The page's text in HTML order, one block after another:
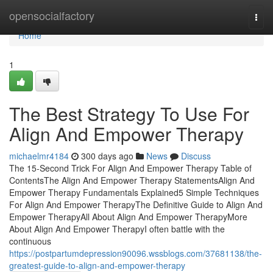
opensocialfactory
Home
Home
1
The Best Strategy To Use For
Align And Empower Therapy
michaelmr4184 300 days ago News
Discuss
The 15-Second Trick For Align And Empower Therapy Table of
ContentsThe Align And Empower Therapy StatementsAlign And
Empower Therapy Fundamentals Explained5 Simple Techniques
For Align And Empower TherapyThe Definitive Guide to Align And
Empower TherapyAll About Align And Empower TherapyMore
About Align And Empower TherapyI often battle with the
continuous
https://postpartumdepression90096.wssblogs.com/37681138/the-
greatest-guide-to-align-and-empower-therapy